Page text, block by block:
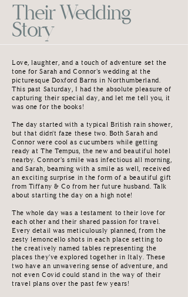
Their Wedding
Story
Love, laughter, and a touch of adventure set the
tone for Sarah and Connor's wedding at the
picturesque Doxford Barns in Northumberland.
This past Saturday, I had the absolute pleasure of
capturing their special day, and let me tell you, it
was one for the books!
The day started with a typical British rain shower,
but that didn't faze these two. Both Sarah and
Connor were cool as cucumbers while getting
ready at The Tempus, the new and beautiful hotel
nearby. Connor's smile was infectious all morning,
and Sarah, beaming with a smile as well, received
an exciting surprise in the form of a beautiful gift
from Tiffany & Co from her future husband. Talk
about starting the day on a high note!
The whole day was a testament to their love for
each other and their shared passion for travel.
Every detail was meticulously planned, from the
zesty lemoncello shots in each place setting to
the creatively named tables representing the
places they've explored together in Italy. These
two have an unwavering sense of adventure, and
not even Covid could stand in the way of their
travel plans over the past few years!